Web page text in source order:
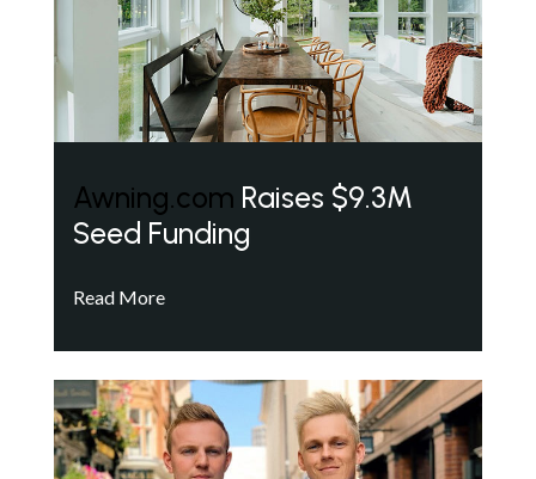
Awning.com Raises $9.3M
Seed Funding
Read More